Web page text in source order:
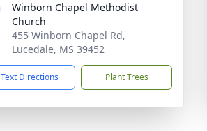
Winborn Chapel Methodist
Church
455 Winborn Chapel Rd,
Lucedale, MS 39452
Text Directions Plant Trees